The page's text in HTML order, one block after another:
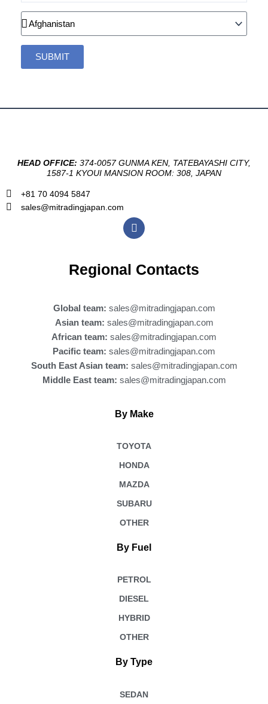
Country
SUBMIT
HEAD OFFICE: 374-0057 GUNMA KEN, TATEBAYASHI CITY,
1587-1 KYOUI MANSION ROOM: 308, JAPAN
+81 70 4094 5847
sales@mitradingjapan.com
F
a
c
b
o
Regional Contacts
Global team: sales@mitradingjapan.com
Asian team: sales@mitradingjapan.com
African team: sales@mitradingjapan.com
Pacific team: sales@mitradingjapan.com
South East Asian team: sales@mitradingjapan.com
Middle East team: sales@mitradingjapan.com
By Make
TOYOTA
HONDA
MAZDA
SUBARU
OTHER
By Fuel
PETROL
DIESEL
HYBRID
OTHER
By Type
SEDAN